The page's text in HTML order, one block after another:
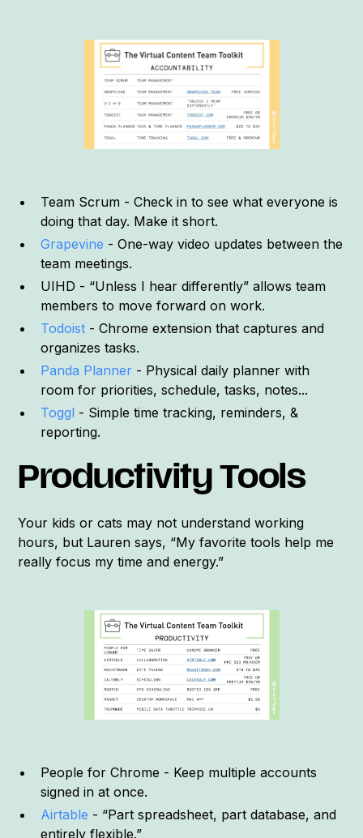
Team Scrum - Check in to see what everyone is
doing that day. Make it short.
Grapevine - One-way video updates between the
team meetings.
UIHD - “Unless I hear differently” allows team
members to move forward on work.
Todoist - Chrome extension that captures and
organizes tasks.
Panda Planner - Physical daily planner with
room for priorities, schedule, tasks, notes...
Toggl - Simple time tracking, reminders, &
reporting.
Productivity Tools
Your kids or cats may not understand working
hours, but Lauren says, “My favorite tools help me
really focus my time and energy.”
People for Chrome - Keep multiple accounts
signed in at once.
Airtable - “Part spreadsheet, part database, and
entirely flexible.”